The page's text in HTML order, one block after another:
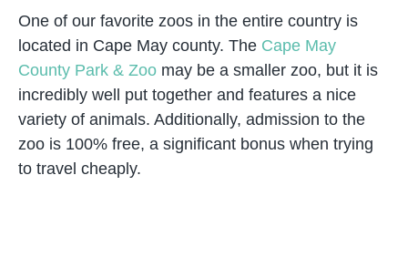
One of our favorite zoos in the entire country is
located in Cape May county. The Cape May
County Park & Zoo may be a smaller zoo, but it is
incredibly well put together and features a nice
variety of animals. Additionally, admission to the
zoo is 100% free, a significant bonus when trying
to travel cheaply.